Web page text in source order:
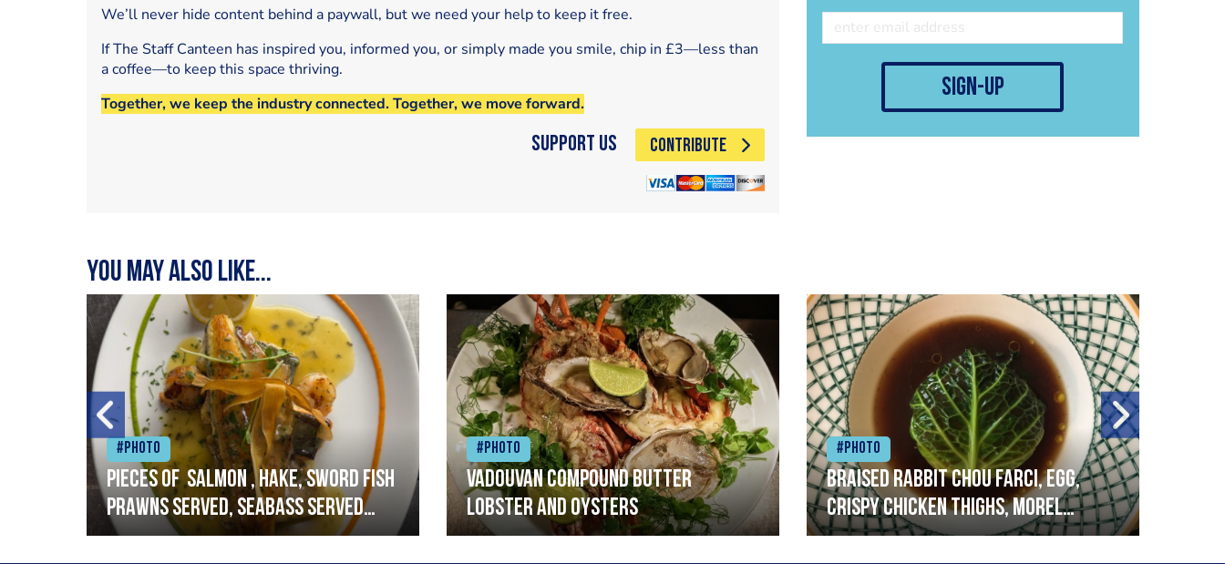
sign-up
We’ll never hide content behind a paywall, but we need your help to keep it free.
If The Staff Canteen has inspired you, informed you, or simply made you smile, chip in £3—less than
a coffee—to keep this space thriving.
Together, we keep the industry connected. Together, we move forward.
Support Us CONTRIBUTE
You may also like...
#Photo
Pieces of salmon , hake, sword fish
prawns served, seabass served
with garlic lemon butter sauce
#Photo
Vadouvan compound butter
lobster and oysters
#Photo
Braised rabbit Chou farci, egg,
crispy chicken thighs, morel
mushrooms,wholegrain mustard,